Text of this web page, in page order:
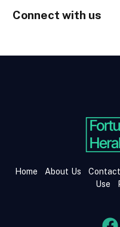
Connect with us
Home About Us
Use